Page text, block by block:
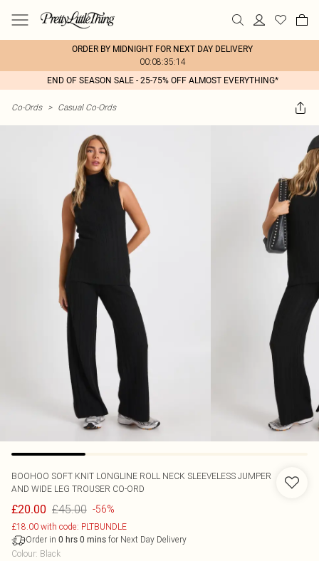
ORDER BY MIDNIGHT FOR NEXT DAY DELIVERY
00:08:35:14
END OF SEASON SALE - 25-75% OFF ALMOST EVERYTHING*
Co-Ords > Casual Co-Ords
BOOHOO SOFT KNIT LONGLINE ROLL NECK SLEEVELESS JUMPER
AND WIDE LEG TROUSER CO-ORD
£20.00 £45.00 -56%
£18.00 with code: PLTBUNDLE
Order in 0 hrs 0 mins for Next Day Delivery
Colour: Black